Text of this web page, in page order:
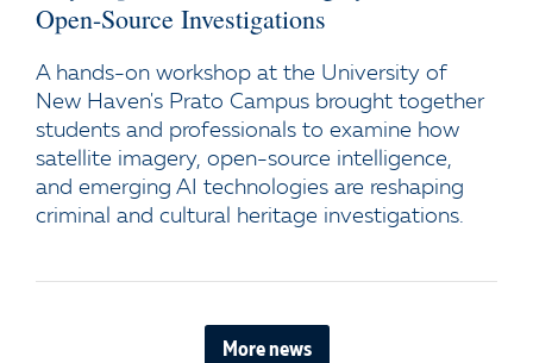
Open-Source Investigations
A hands-on workshop at the University of
New Haven's Prato Campus brought together
students and professionals to examine how
satellite imagery, open-source intelligence,
and emerging AI technologies are reshaping
criminal and cultural heritage investigations.
More news